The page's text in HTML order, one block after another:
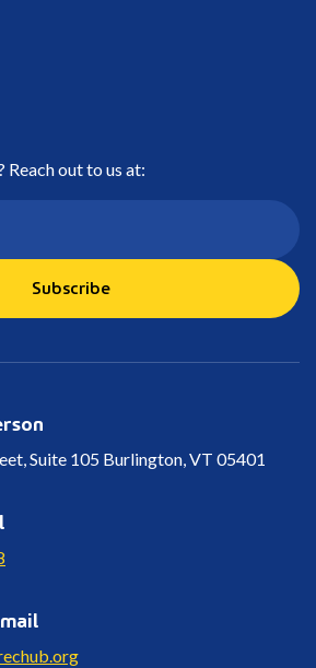
out to us at:
Subscribe
Suite 105 Burlington, VT 05401